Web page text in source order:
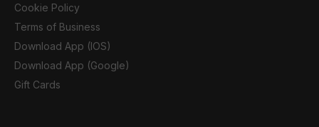
Cookie Policy
Terms of Business
Download App (IOS)
Download App (Google)
Gift Cards